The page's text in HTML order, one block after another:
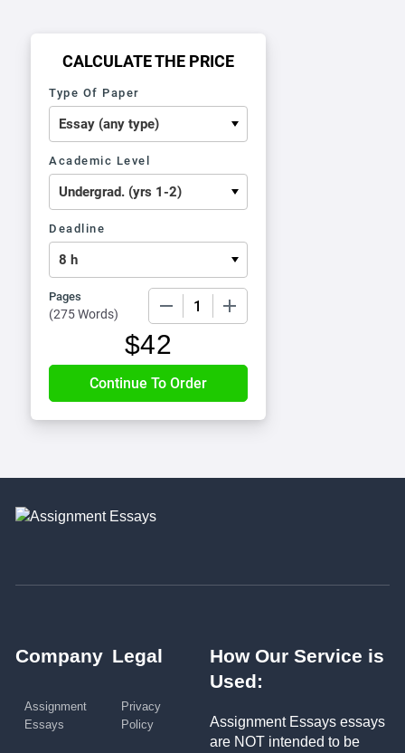
CALCULATE THE PRICE
Type Of Paper
Academic Level
Deadline
Pages
(275 Words)
$42
Company
Assignment
Essays
Legal
Privacy
Policy
How Our Service is
Used:
Assignment Essays essays
are NOT intended to be